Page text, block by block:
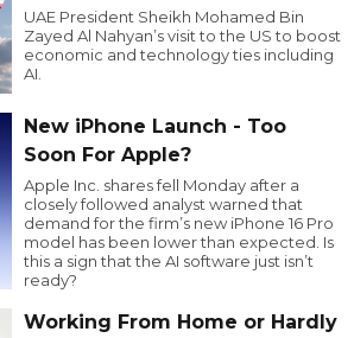
UAE President Sheikh Mohamed Bin
Zayed Al Nahyan’s visit to the US to boost
economic and technology ties including
AI.
New iPhone Launch - Too
Soon For Apple?
Apple Inc. shares fell Monday after a
closely followed analyst warned that
demand for the firm’s new iPhone 16 Pro
model has been lower than expected. Is
this a sign that the AI software just isn’t
ready?
Working From Home or Hardly